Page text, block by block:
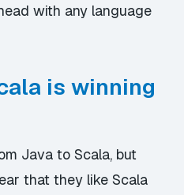
with any language
is winning
Java to Scala, but
that they like Scala